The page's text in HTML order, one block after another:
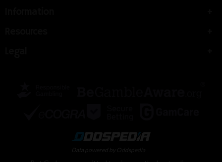
Data powered by Oddspedia